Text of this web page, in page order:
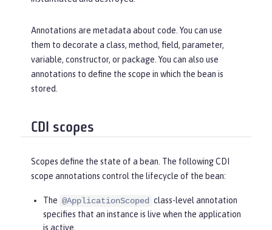
Annotations are metadata about code. You can use
them to decorate a class, method, field, parameter,
variable, constructor, or package. You can also use
annotations to define the scope in which the bean is
stored.
CDI scopes
Scopes define the state of a bean. The following CDI
scope annotations control the lifecycle of the bean:
The @ApplicationScoped class-level annotation
specifies that an instance is live when the application
is active.